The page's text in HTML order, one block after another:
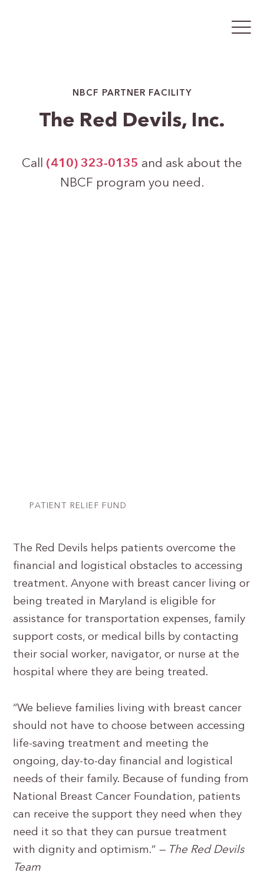
NBCF PARTNER FACILITY
The Red Devils, Inc.
Call (410) 323-0135 and ask about the
NBCF program you need.
PATIENT RELIEF FUND
The Red Devils helps patients overcome the
financial and logistical obstacles to accessing
treatment. Anyone with breast cancer living or
being treated in Maryland is eligible for
assistance for transportation expenses, family
support costs, or medical bills by contacting
their social worker, navigator, or nurse at the
hospital where they are being treated.
“We believe families living with breast cancer
should not have to choose between accessing
life-saving treatment and meeting the
ongoing, day-to-day financial and logistical
needs of their family. Because of funding from
National Breast Cancer Foundation, patients
can receive the support they need when they
need it so that they can pursue treatment
with dignity and optimism.” — The Red Devils
Team